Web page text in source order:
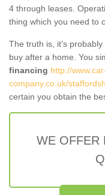
4 through leases.
thing which you need to
The truth is, it’s
buy after a home. You
financing http://
company.co.uk/
certain you obtain the
WE OFFER